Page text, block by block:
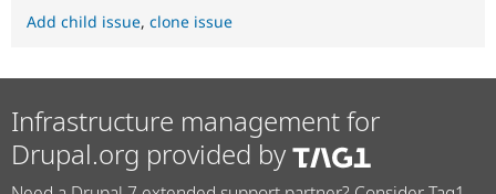
Add child issue, clone issue
Infrastructure management for
Drupal.org provided by